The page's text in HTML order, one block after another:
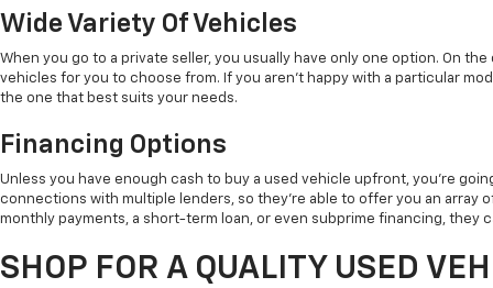
Wide Variety Of Vehicles
When you go to a private seller, you usually have only one option. On
vehicles for you to choose from. If you aren't happy with a particular
the one that best suits your needs.
Financing Options
Unless you have enough cash to buy a used vehicle upfront, you're
connections with multiple lenders, so they're able to offer you an array
monthly payments, a short-term loan, or even subprime financing, they
SHOP FOR A QUALITY USED